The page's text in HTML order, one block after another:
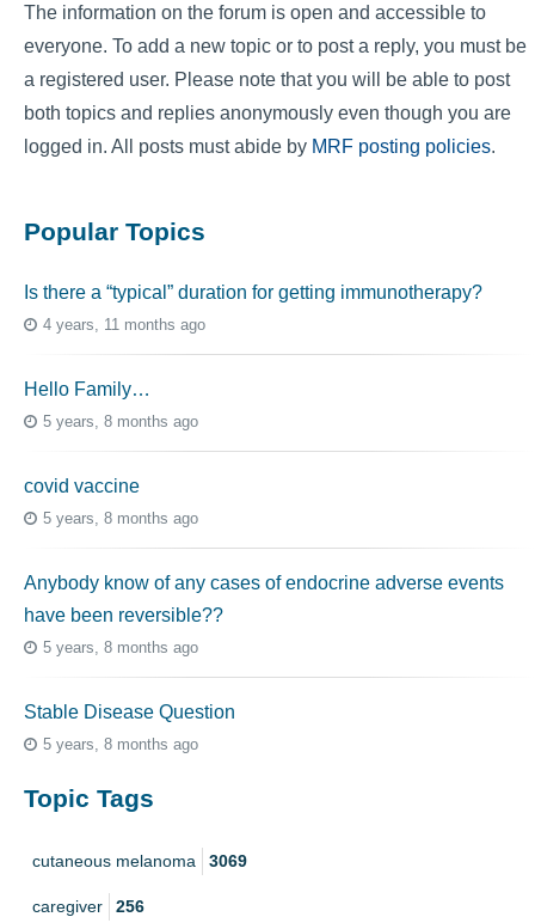
The information on the forum is open and accessible to
everyone. To add a new topic or to post a reply, you must be
a registered user. Please note that you will be able to post
both topics and replies anonymously even though you are
logged in. All posts must abide by MRF posting policies.
Popular Topics
Is there a “typical” duration for getting immunotherapy?
4 years, 11 months ago
Hello Family…
5 years, 8 months ago
covid vaccine
5 years, 8 months ago
Anybody know of any cases of endocrine adverse events
have been reversible??
5 years, 8 months ago
Stable Disease Question
5 years, 8 months ago
Topic Tags
cutaneous melanoma 3069
caregiver 256